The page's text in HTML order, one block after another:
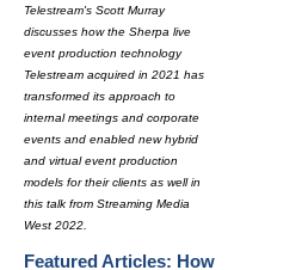
Telestream's Scott Murray
discusses how the Sherpa live
event production technology
Telestream acquired in 2021 has
transformed its approach to
internal meetings and corporate
events and enabled new hybrid
and virtual event production
models for their clients as well in
this talk from Streaming Media
West 2022.
Featured Articles: How